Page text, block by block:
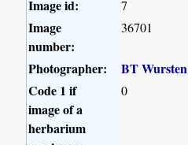
Image id: 7
Image
number:
36701
Photographer:
BT Wursten
Code 1 if
image of a
herbarium
0